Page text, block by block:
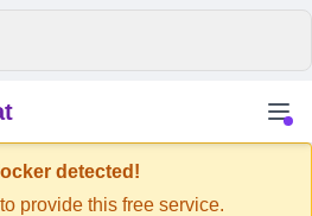
detected!
provide this free service.